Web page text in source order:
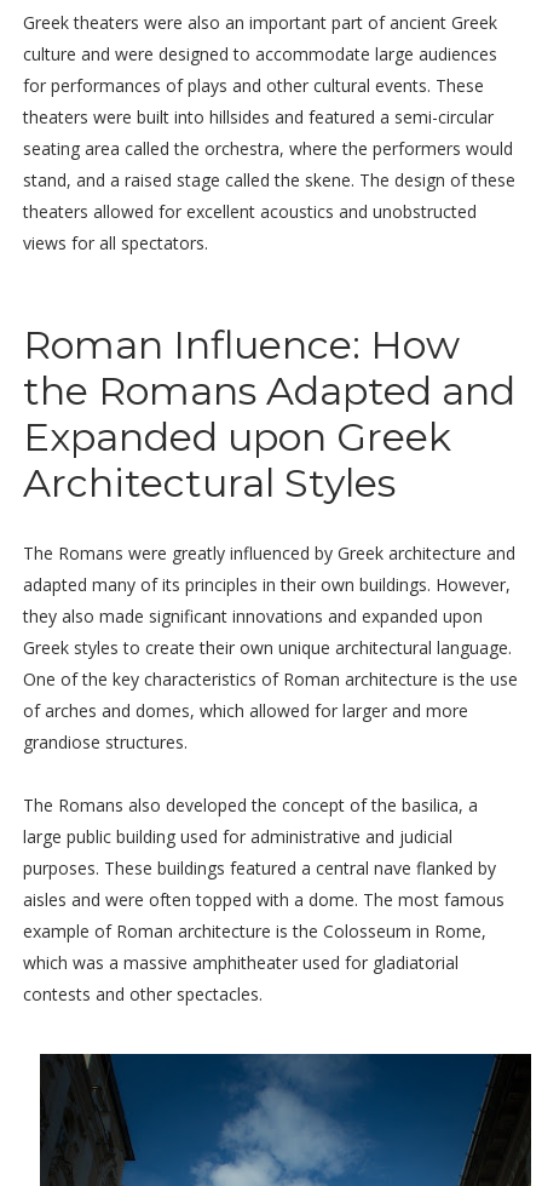
Greek theaters were also an important part of ancient Greek
culture and were designed to accommodate large audiences
for performances of plays and other cultural events. These
theaters were built into hillsides and featured a semi-circular
seating area called the orchestra, where the performers would
stand, and a raised stage called the skene. The design of these
theaters allowed for excellent acoustics and unobstructed
views for all spectators.
Roman Influence: How
the Romans Adapted and
Expanded upon Greek
Architectural Styles
The Romans were greatly influenced by Greek architecture and
adapted many of its principles in their own buildings. However,
they also made significant innovations and expanded upon
Greek styles to create their own unique architectural language.
One of the key characteristics of Roman architecture is the use
of arches and domes, which allowed for larger and more
grandiose structures.
The Romans also developed the concept of the basilica, a
large public building used for administrative and judicial
purposes. These buildings featured a central nave flanked by
aisles and were often topped with a dome. The most famous
example of Roman architecture is the Colosseum in Rome,
which was a massive amphitheater used for gladiatorial
contests and other spectacles.